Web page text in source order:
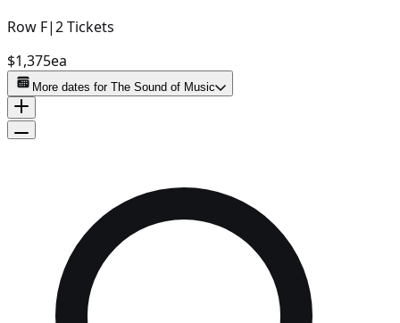
Row F|2Tickets
$1,375ea
More dates for The Sound of Music